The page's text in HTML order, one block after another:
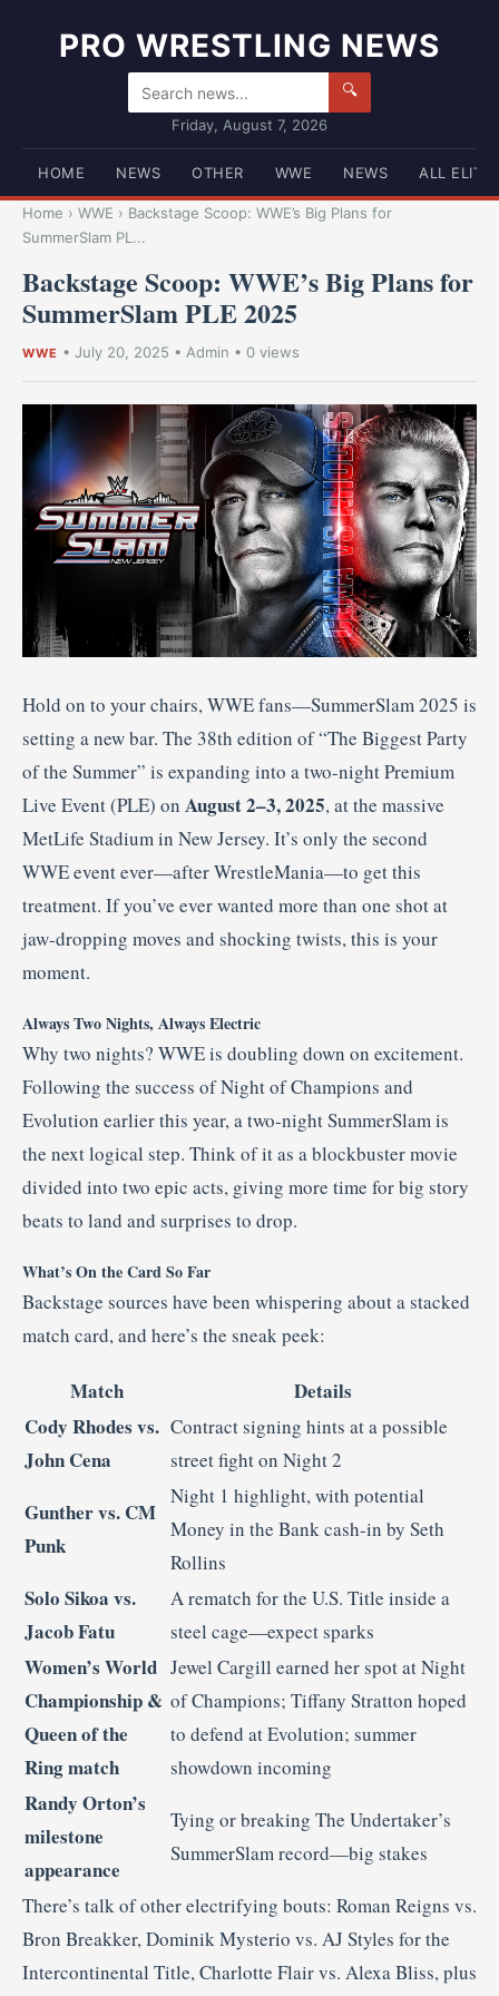
PRO WRESTLING NEWS
🔍
Friday, August 7, 2026
HOME NEWS OTHER WWE NEWS ALL ELITE
Home › WWE › Backstage Scoop: WWE’s Big Plans for
SummerSlam PL...
Backstage Scoop: WWE’s Big Plans for
SummerSlam PLE 2025
WWE • July 20, 2025 • Admin • 0 views
Hold on to your chairs, WWE fans—SummerSlam 2025 is
setting a new bar. The 38th edition of “The Biggest Party
of the Summer” is expanding into a two-night Premium
Live Event (PLE) on August 2–3, 2025, at the massive
MetLife Stadium in New Jersey. It’s only the second
WWE event ever—after WrestleMania—to get this
treatment. If you’ve ever wanted more than one shot at
jaw-dropping moves and shocking twists, this is your
moment.
Always Two Nights, Always Electric
Why two nights? WWE is doubling down on excitement.
Following the success of Night of Champions and
Evolution earlier this year, a two-night SummerSlam is
the next logical step. Think of it as a blockbuster movie
divided into two epic acts, giving more time for big story
beats to land and surprises to drop.
What’s On the Card So Far
Backstage sources have been whispering about a stacked
match card, and here’s the sneak peek:
Match
Details
Cody Rhodes vs.
John Cena
Contract signing hints at a possible
street fight on Night 2
Gunther vs. CM
Punk
Night 1 highlight, with potential
Money in the Bank cash-in by Seth
Rollins
Solo Sikoa vs.
Jacob Fatu
A rematch for the U.S. Title inside a
steel cage—expect sparks
Women’s World
Championship &
Queen of the
Ring match
Jewel Cargill earned her spot at Night
of Champions; Tiffany Stratton hoped
to defend at Evolution; summer
showdown incoming
Randy Orton’s
milestone
appearance
Tying or breaking The Undertaker’s
SummerSlam record—big stakes
There’s talk of other electrifying bouts: Roman Reigns vs.
Bron Breakker, Dominik Mysterio vs. AJ Styles for the
Intercontinental Title, Charlotte Flair vs. Alexa Bliss, plus